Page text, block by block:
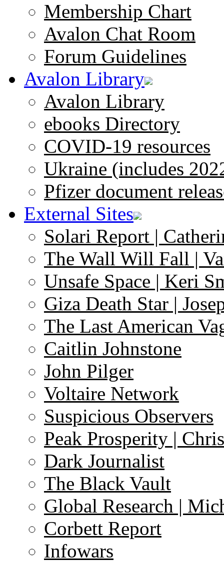
Membership Chart
Avalon Chat Room
Forum Guidelines
Avalon Library
Avalon Library
ebooks Directory
COVID-19 resources
Ukraine (includes
Pfizer document
External Sites
Solari Report |
The Wall Will Fall |
Unsafe Space | Keri
Giza Death Star |
The Last American
Caitlin Johnstone
John Pilger
Voltaire Network
Suspicious Observers
Peak Prosperity |
Dark Journalist
The Black Vault
Global Research |
Corbett Report
Infowars